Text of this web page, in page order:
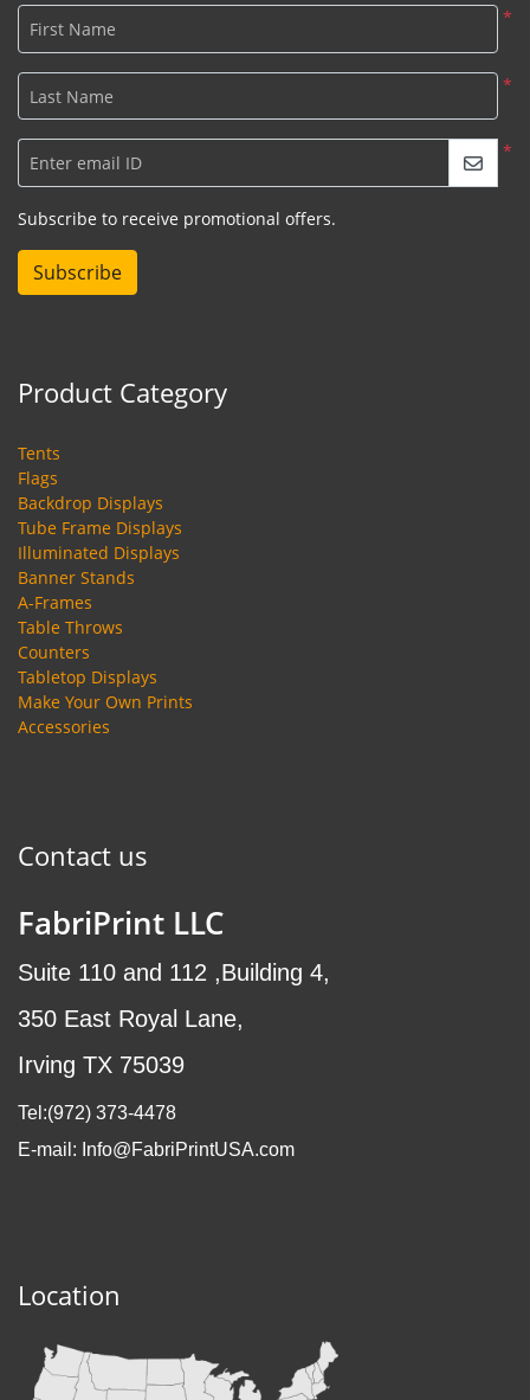
*
First Name
*
Last Name
*
Enter email ID
Subscribe to receive promotional offers.
Subscribe
Product Category
Tents
Flags
Backdrop Displays
Tube Frame Displays
Illuminated Displays
Banner Stands
A-Frames
Table Throws
Counters
Tabletop Displays
Make Your Own Prints
Accessories
Contact us
FabriPrint LLC
Suite 110 and 112 ,Building 4,
350 East Royal Lane,
Irving TX 75039
Tel:(972) 373-4478
E-mail: Info@FabriPrintUSA.com
Location